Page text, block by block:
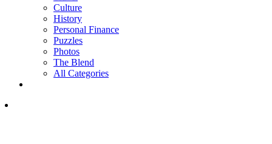
Culture
History
Personal Finance
Puzzles
Photos
The Blend
All Categories